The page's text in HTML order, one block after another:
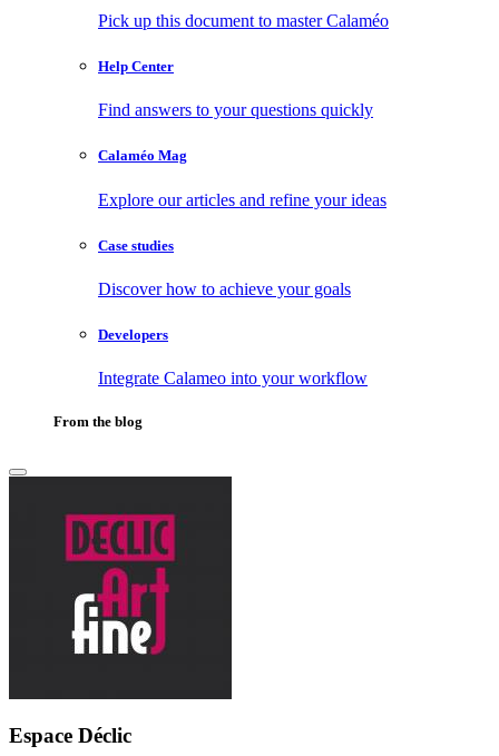
Pick up this document to master Calaméo
Help Center
Find answers to your questions quickly
Calaméo Mag
Explore our articles and refine your ideas
Case studies
Discover how to achieve your goals
Developers
Integrate Calameo into your workflow
From the blog
Espace Déclic